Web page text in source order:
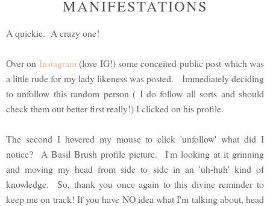
MANIFESTATIONS
A quickie. A crazy one!
Over on Instagram (love IG!) some conceited public post which was
a little rude for my lady likeness was posted. Immediately deciding
to unfollow this random person ( I do follow all sorts and should
check them out better first really!) I clicked on his profile.
The second I hovered my mouse to click 'unfollow' what did I
notice? A Basil Brush profile picture. I'm looking at it grinning
and moving my head from side to side in an 'uh-huh' kind of
knowledge. So, thank you once again to this divine reminder to
keep me on track! If you have NO idea what I'm talking about, head